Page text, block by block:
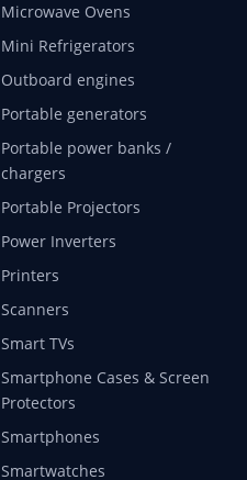
Microwave Ovens
Mini Refrigerators
Outboard engines
Portable generators
Portable power banks /
chargers
Portable Projectors
Power Inverters
Printers
Scanners
Smart TVs
Smartphone Cases & Screen
Protectors
Smartphones
Smartwatches